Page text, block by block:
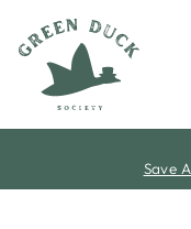
content
Save